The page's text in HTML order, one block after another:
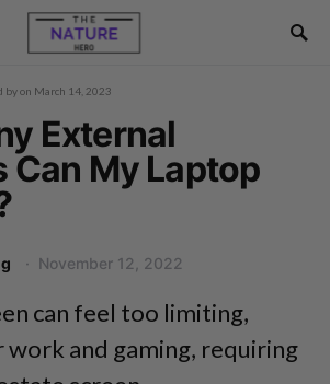
byon March 14, 2023
External
Can My Laptop
November 12, 2022
can feel too limiting,
work and gaming, requiring